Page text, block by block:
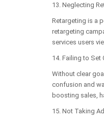
13. Neglecting
Retargeting is a
retargeting
services users
14. Failing to Set
Without clear
confusion and
boosting sales,
15. Not Taking